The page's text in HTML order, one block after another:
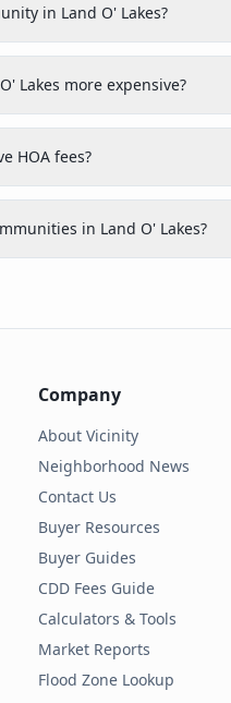
in Land O' Lakes?
Lakes more expensive?
HOA fees?
in Land O' Lakes?
Company
About Vicinity
Neighborhood News
Contact Us
Buyer Resources
Buyer Guides
CDD Fees Guide
Calculators & Tools
Market Reports
Flood Zone Lookup